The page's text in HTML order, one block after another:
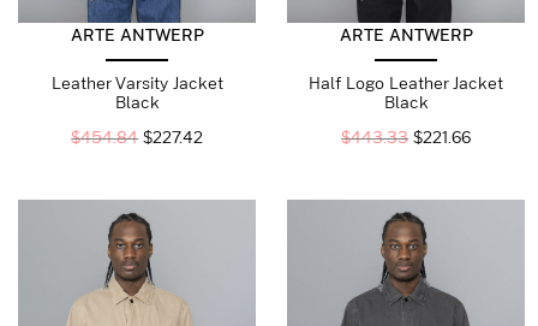
ARTE ANTWERP
Leather Varsity Jacket
Black
$454.84 $227.42
ARTE ANTWERP
Half Logo Leather Jacket
Black
$443.33 $221.66